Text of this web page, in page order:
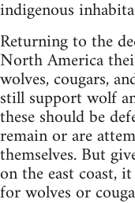
indigenous
Returning to the
North America
wolves, cougars,
still support wolf
these should be
remain or are
themselves. But
on the east coast,
for wolves or